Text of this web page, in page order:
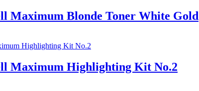
Maximum Blonde Toner White Gold
Maximum Highlighting Kit No.2